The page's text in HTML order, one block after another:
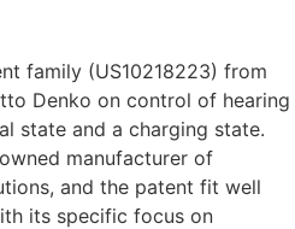
family (US10218223) from
Denko on control of hearing
state and a charging state.
manufacturer of
and the patent fit well
its specific focus on